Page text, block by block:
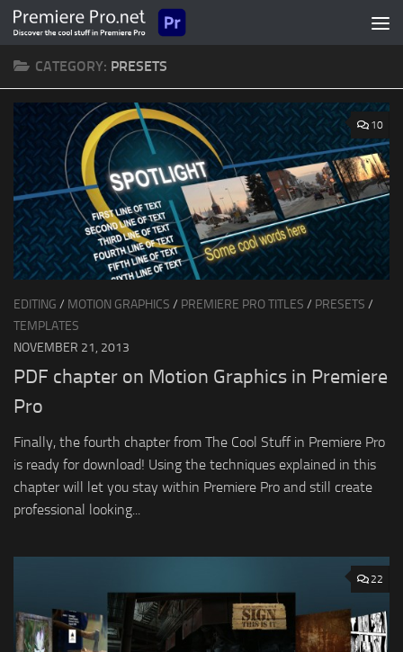
Skip to content
CATEGORY: PRESETS
10
EDITING / MOTION GRAPHICS / PREMIERE PRO TITLES / PRESETS /
TEMPLATES
NOVEMBER 21, 2013
PDF chapter on Motion Graphics in Premiere
Pro
Finally, the fourth chapter from The Cool Stuff in Premiere Pro
is ready for download! Using the techniques explained in this
chapter will let you stay within Premiere Pro and still create
professional looking...
22